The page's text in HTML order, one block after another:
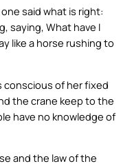
said what is right:
saying, What have I
like a horse rushing to
conscious of her fixed
the crane keep to the
have no knowledge of
and the law of the